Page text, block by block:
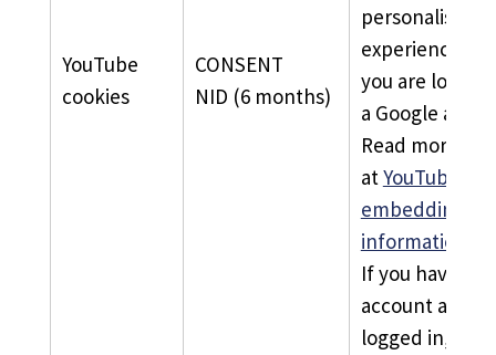
YouTube
cookies
CONSENT
NID (6 months)
personalise
experience
you are
a Google
Read more
atYouTube’s
embedding
information
If you have a
account and
logged in,